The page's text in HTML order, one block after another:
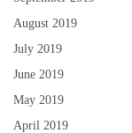
August 2019
July 2019
June 2019
May 2019
April 2019